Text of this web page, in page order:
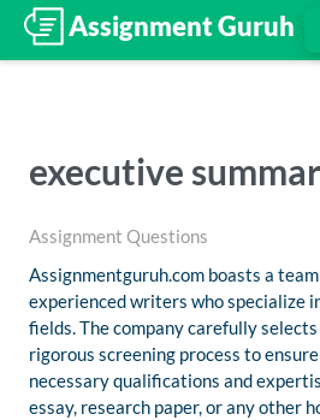
executive
Assignment Questions
Assignmentguruh.com boasts a
experienced writers who specialize
fields. The company carefully
rigorous screening process to
necessary qualifications and
essay, research paper, or any other